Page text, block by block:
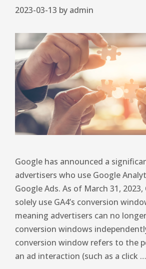
2023-03-13 by admin
Google has announced a
advertisers who use Google
Google Ads. As of March 31,
solely use GA4’s conversion
meaning advertisers can no
conversion windows
conversion window refers to the
an ad interaction (such as a click …